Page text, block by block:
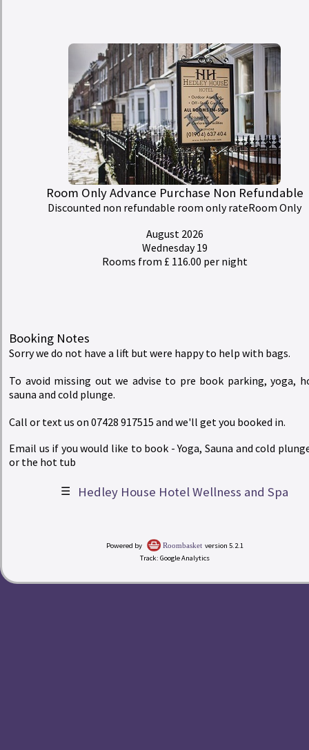
todayCalendar
Check-in
Rates
redeemBuy a Gift Voucher
account_circleMy Bill
Room Only Advance Purchase Non Refundable
Discounted non refundable room only rateRoom Only
August 2026
Wednesday 19
Rooms from £ 116.00 per night
Booking Notes
Sorry we do not have a lift but were happy to help with bags.
To avoid missing out we advise to pre book parking, yoga,
sauna and cold plunge.
Call or text us on 07428 917515 and we'll get you booked in.
Email us if you would like to book - Yoga, Sauna and cold
or the hot tub
☰ Hedley House Hotel Wellness and Spa
Powered by Roombasket version 5.2.1
Track: Google Analytics